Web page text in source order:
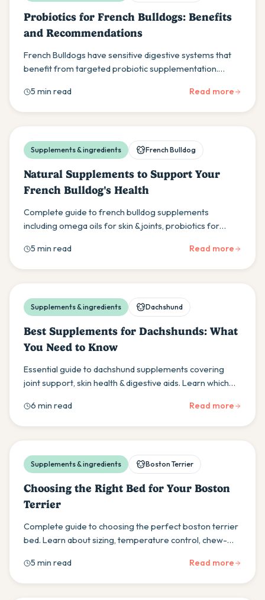
Probiotics for French Bulldogs: Benefits
and Recommendations
French Bulldogs have sensitive digestive systems that
benefit from targeted probiotic supplementation.
support your Frenchie's gut health.
5 min read Read more
Supplements & ingredients French Bulldog
Natural Supplements to Support Your
French Bulldog's Health
Complete guide to french bulldog supplements
including omega oils for skin & joints, probiotics for
your Frenchie's health.
5 min read Read more
Supplements & ingredients Dachshund
Best Supplements for Dachshunds: What
You Need to Know
Essential guide to dachshund supplements covering
joint support, skin health & digestive aids. Learn which
needs.
6 min read Read more
Supplements & ingredients Boston Terrier
Choosing the Right Bed for Your Boston
Terrier
Complete guide to choosing the perfect boston terrier
bed. Learn about sizing, temperature control, chew-
Boston Terrier's comfort and health.
5 min read Read more